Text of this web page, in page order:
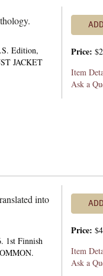
Edition,
JACKET
Price:
Item
Ask a
into
1st Finnish
Price:
Item
Ask a